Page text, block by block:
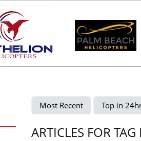
Most Recent Top in
ARTICLES FOR TAG